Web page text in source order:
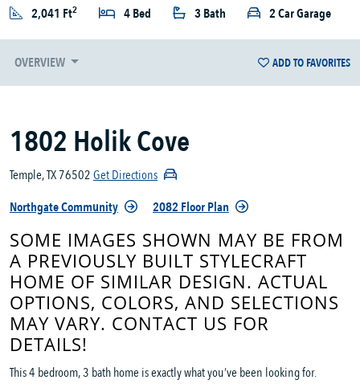
2,041 Ft2 4 Bed 3 Bath 2 Car Garage
OVERVIEW ADD TO FAVORITES
1802 Holik Cove
Temple, TX 76502Get Directions
Northgate Community
2082 Floor Plan
SOME IMAGES SHOWN MAY BE FROM
A PREVIOUSLY BUILT STYLECRAFT
HOME OF SIMILAR DESIGN. ACTUAL
OPTIONS, COLORS, AND SELECTIONS
MAY VARY. CONTACT US FOR
DETAILS!
This 4 bedroom, 3 bath home is exactly what you’ve been looking for.